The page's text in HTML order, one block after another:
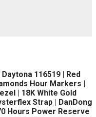
116519 | Red
Hour Markers |
| 18K White Gold
Strap | DanDong
Hours Power Reserve